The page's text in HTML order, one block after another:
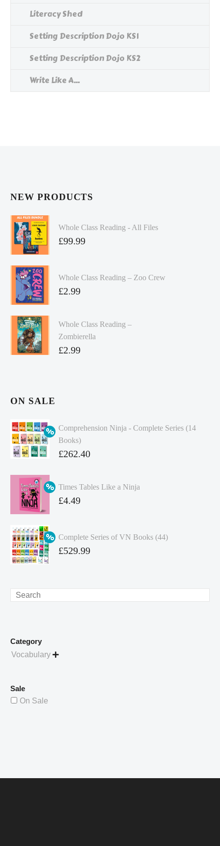
Literacy Shed
Setting Description Dojo KS1
Setting Description Dojo KS2
Write Like A...
NEW PRODUCTS
Whole Class Reading - All Files
£99.99
Whole Class Reading – Zoo Crew
£2.99
Whole Class Reading –
Zombierella
£2.99
ON SALE
Comprehension Ninja - Complete Series (14
Books)
Original
was:
£349.86.
£262.40
price
is:
Times Tables Like a Ninja
Original
£4.99.
£4.49
Complete Series of VN Books (44)
Original
£529.99
Search
Category
Vocabulary 
Sale
On Sale